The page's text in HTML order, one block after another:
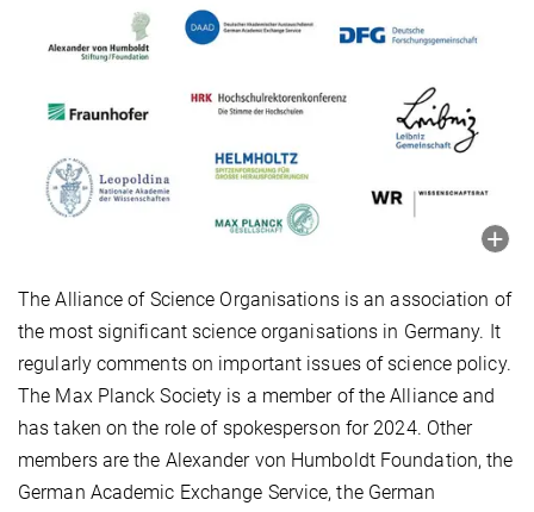
The Alliance of Science Organisations is an association of
the most significant science organisations in Germany. It
regularly comments on important issues of science policy.
The Max Planck Society is a member of the Alliance and
has taken on the role of spokesperson for 2024. Other
members are the Alexander von Humboldt Foundation, the
German Academic Exchange Service, the German